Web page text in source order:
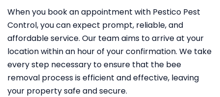
When you book an appointment with Pestico Pest
Control, you can expect prompt, reliable, and
affordable service. Our team aims to arrive at your
location within an hour of your confirmation. We take
every step necessary to ensure that the bee
removal process is efficient and effective, leaving
your property safe and secure.